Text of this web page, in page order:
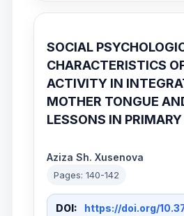
SOCIAL
CHARACTERISTICS
ACTIVITY IN
MOTHER TONGUE
LESSONS IN
Aziza Sh. Xusenova
Pages: 140-142
DOI:
https://doi.org/